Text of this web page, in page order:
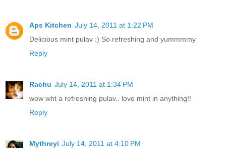
Aps Kitchen July 14, 2011 at 1:22 PM
Delicious mint pulav :) So refreshing and yummmmy
Reply
Rachu July 14, 2011 at 1:34 PM
wow wht a refreshing pulav.. love mint in anything!!
Reply
Mythreyi July 14, 2011 at 4:10 PM